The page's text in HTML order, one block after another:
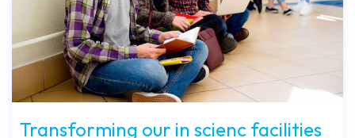
Transforming our in scienc facilities